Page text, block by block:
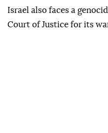
Israel also faces a
Court of Justice for its